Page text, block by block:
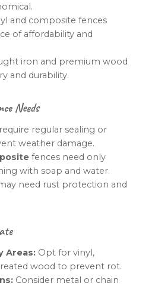
and composite fences
of affordability and
iron and premium wood
and durability.
Needs
require regular sealing or
weather damage.
fences need only
with soap and water.
need rust protection and
Areas: Opt for vinyl,
wood to prevent rot.
Consider metal or chain